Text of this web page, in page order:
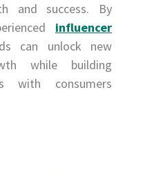
and success. By
influencer
can unlock new
while building
with consumers